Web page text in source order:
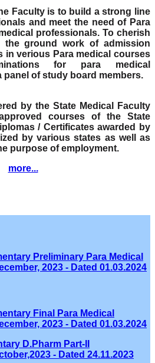
Faculty is to build a strong line
and meet the need of Para
professionals. To cherish
ground work of admission
in verious Para medical courses
for para medical
of study board members.
by the State Medical Faculty
courses of the State
/ Certificates awarded by
by various states as well as
purpose of employment.
more...
Preliminary Para Medical
2023 - Dated 01.03.2024
Final Para Medical
2023 - Dated 01.03.2024
D.Pharm Part-II
- Dated 24.11.2023